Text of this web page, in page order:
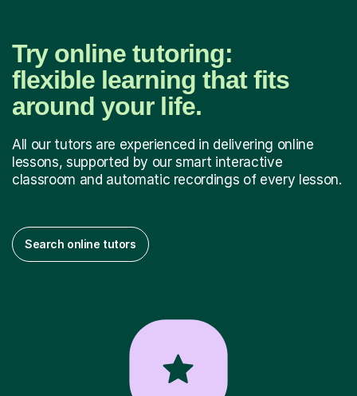
Try online tutoring:
flexible learning that fits
around your life.
All our tutors are experienced in delivering online
lessons, supported by our smart interactive
classroom and automatic recordings of every lesson.
Search online tutors